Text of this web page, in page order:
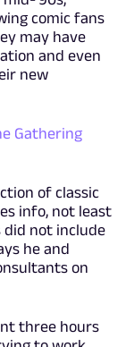
comic fans
may have
and even
new
Gathering
of classic
info, not least
did not include
he and
on
three hours